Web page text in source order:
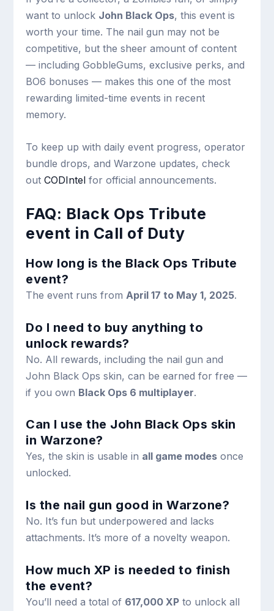
want to unlock John Black Ops, this event is
worth your time. The nail gun may not be
competitive, but the sheer amount of content
— including GobbleGums, exclusive perks, and
BO6 bonuses — makes this one of the most
rewarding limited-time events in recent
memory.
To keep up with daily event progress, operator
bundle drops, and Warzone updates, check
outCODIntel for official announcements.
FAQ: Black Ops Tribute
event in Call of Duty
How long is the Black Ops Tribute
event?
The event runs fromApril 17 to May 1, 2025.
Do I need to buy anything to
unlock rewards?
No. All rewards, including the nail gun and
John Black Ops skin, can be earned for free —
if you own Black Ops 6 multiplayer.
Can I use the John Black Ops skin
in Warzone?
Yes, the skin is usable in all game modes once
unlocked.
Is the nail gun good in Warzone?
No. It’s fun but underpowered and lacks
attachments. It’s more of a novelty weapon.
How much XP is needed to finish
the event?
You’ll need a total of 617,000 XP to unlock all